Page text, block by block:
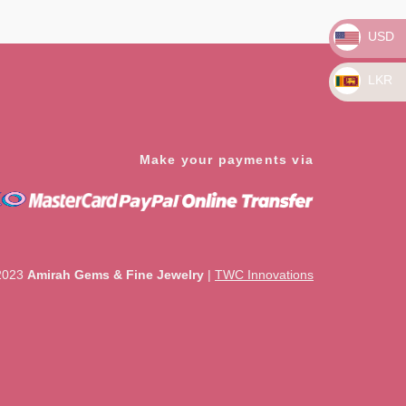
Make your payments via
Amirah Gems & Fine Jewelry | TWC Innovations
USD
LKR